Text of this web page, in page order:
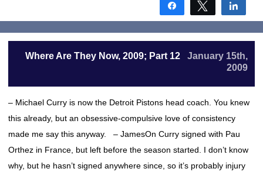
Share Tweet
Where Are They Now, 2009; Part 12
January 15th,
2009
– Michael Curry is now the Detroit Pistons head coach. You knew
this already, but an obsessive-compulsive love of consistency
made me say this anyway. – JamesOn Curry signed with Pau
Orthez in France, but left before the season started. I don’t know
why, but he hasn’t signed anywhere since, so it’s probably injury